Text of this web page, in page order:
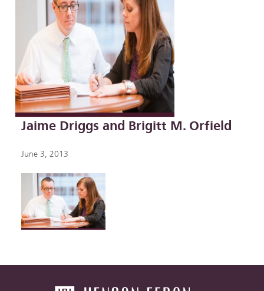
Jaime Driggs and Brigitt M. Orfield
June 3, 2013